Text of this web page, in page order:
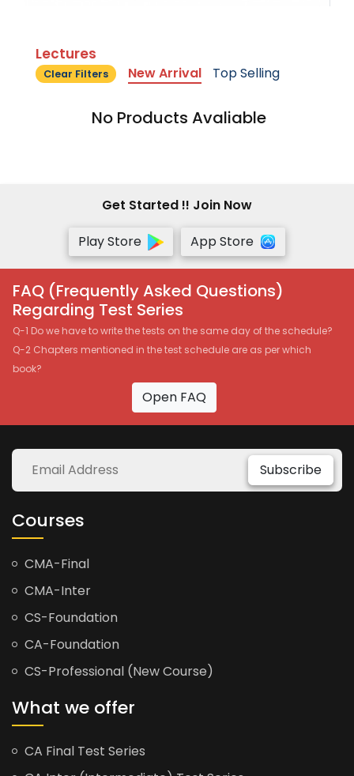
Lectures
Clear Filters New Arrival Top Selling
No Products Avaliable
Get Started !! Join Now
Play Store
App Store
FAQ (Frequently Asked Questions)
Regarding Test Series
Q-1 Do we have to write the tests on the same day of the schedule?
Q-2 Chapters mentioned in the test schedule are as per which
book?
Open FAQ
Subscribe
Courses
CMA-Final
CMA-Inter
CS-Foundation
CA-Foundation
CS-Professional (New Course)
What we offer
CA Final Test Series